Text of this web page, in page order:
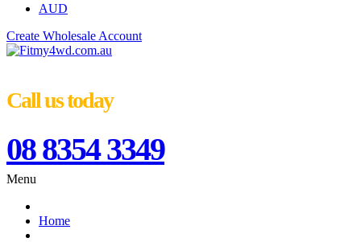
AUD
Create Wholesale Account
Call us today
08 8354 3349
Menu
Home